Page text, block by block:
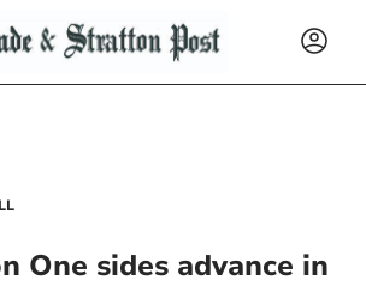
One sides advance in